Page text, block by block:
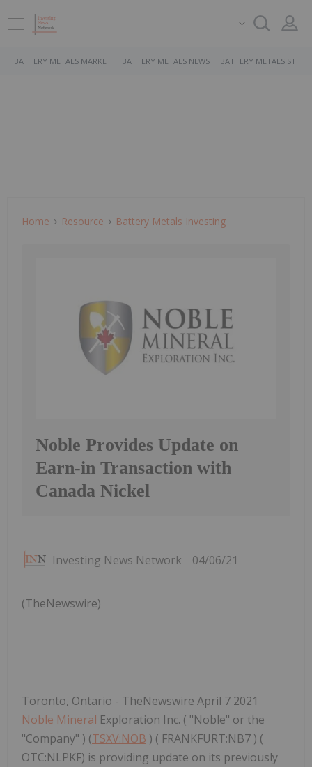
BATTERY METALS MARKET BATTERY METALS NEWS BATTERY METALS
Home Resource Battery Metals Investing
Noble Provides Update on
Earn-in Transaction with
Canada Nickel
Investing News Network 04/06/21
(TheNewswire)
Toronto, Ontario - TheNewswire April 7 2021
Noble Mineral Exploration Inc. ( "Noble" or the
"Company" ) (TSXV:NOB ) ( FRANKFURT:NB7 ) (
OTC:NLPKF) is providing update on its previously